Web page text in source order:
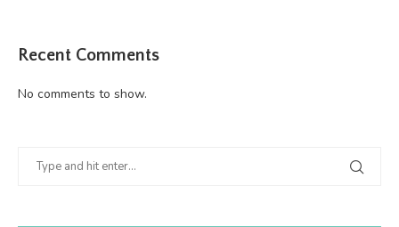
Recent Comments
No comments to show.